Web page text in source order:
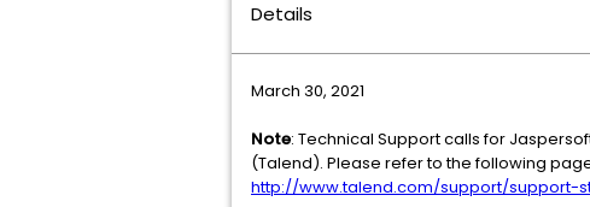
Details
March 30, 2021
Note: Technical Support calls for
(Talend). Please refer to the following
http://www.talend.com/support/support-